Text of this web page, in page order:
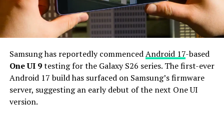
and 256GB or more of UFS 5.0 storage. The phone could
house a 5,000mAh battery with 45W or faster charging.
Based on previous launch timelines, the Galaxy S27
series is expected to launch in the first quarter of 2027.
Stay tuned for more facts.
Samsung has reportedly commencedAndroid 17-based
One UI 9testing for the Galaxy S26 series. The first-ever
Android 17 build has surfaced on Samsung’s firmware
server, suggesting an early debut of the next One UI
version.